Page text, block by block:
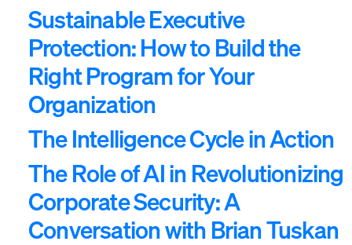
Sustainable Executive
Protection: How to Build the
Right Program for Your
Organization
The Intelligence Cycle in Action
The Role of AI in Revolutionizing
Corporate Security: A
Conversation with Brian Tuskan